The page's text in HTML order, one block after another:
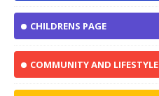
CHILDRENS PAGE
COMMUNITY AND LIFESTYLE